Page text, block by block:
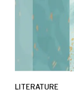
LITERATURE